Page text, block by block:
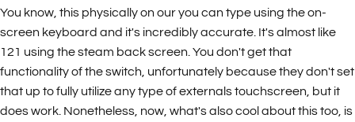
You know, this physically on our you can type using the on-
screen keyboard and it's incredibly accurate. It's almost like
121 using the steam back screen. You don't get that
functionality of the switch, unfortunately because they don't set
that up to fully utilize any type of externals touchscreen, but it
does work. Nonetheless, now, what's also cool about this too, is